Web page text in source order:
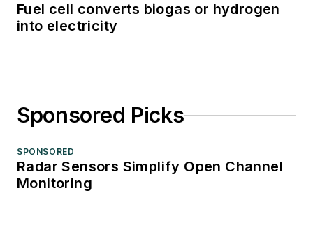
Fuel cell converts biogas or hydrogen
into electricity
Sponsored Picks
SPONSORED
Radar Sensors Simplify Open Channel
Monitoring